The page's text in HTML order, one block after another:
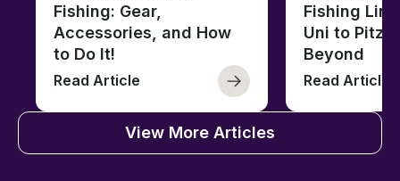
Fishing: Gear,
Accessories, and How
to Do It!
Read Article
Fishing
Uni to
Beyond
Read Article
View More Articles